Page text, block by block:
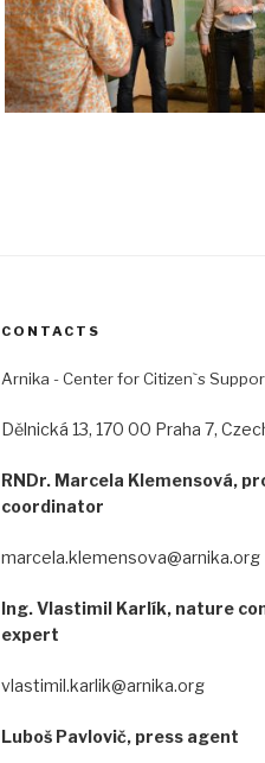
CONTACTS
Arnika - Center for Citizen`s
Dělnická 13, 170 00 Praha 7,
RNDr. Marcela Klemensová,
coordinator
marcela.klemensova@arnika.org
Ing. Vlastimil Karlík, nature
expert
vlastimil.karlik@arnika.org
Luboš Pavlovič, press agent